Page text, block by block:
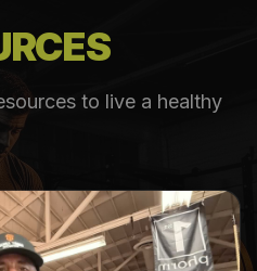
to live a healthy